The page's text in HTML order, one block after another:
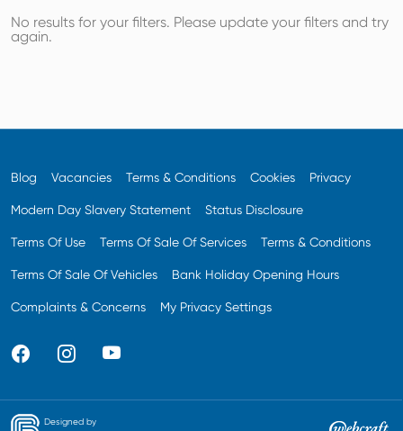
No results for your filters. Please update your filters and try
again.
Blog Vacancies Terms & Conditions Cookies Privacy
Modern Day Slavery Statement Status Disclosure
Terms Of Use Terms Of Sale Of Services Terms & Conditions
Terms Of Sale Of Vehicles Bank Holiday Opening Hours
Complaints & Concerns My Privacy Settings
Designed by